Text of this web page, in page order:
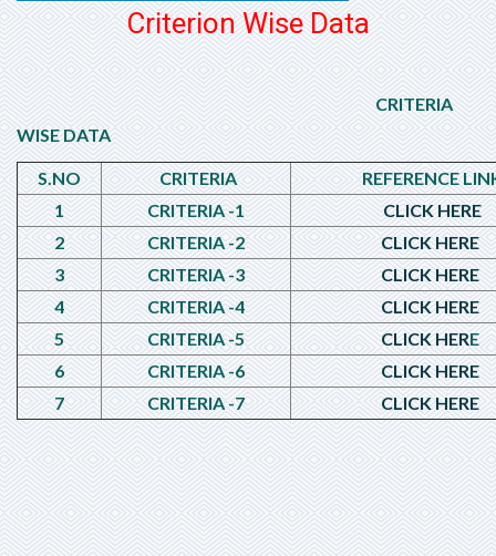
Criterion Wise Data
CRITERIA
WISE DATA
S.NO CRITERIA
REFERENCE
1
CRITERIA -1
CLICK HERE
2
CRITERIA -2
CLICK HERE
3
CRITERIA -3
CLICK HERE
4
CRITERIA -4
CLICK HERE
5
CRITERIA -5 CLICK HERE
6
CRITERIA -6
CLICK HERE
7
CRITERIA -7 CLICK HERE